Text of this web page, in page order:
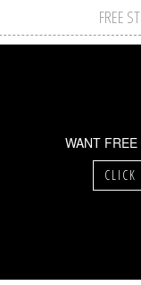
FREE
WANT
CLICK